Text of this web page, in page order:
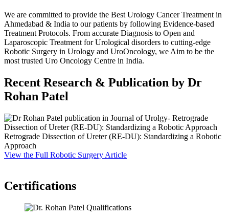
We are committed to provide the Best Urology Cancer Treatment in
Ahmedabad & India to our patients by following Evidence-based
Treatment Protocols. From accurate Diagnosis to Open and
Laparoscopic Treatment for Urological disorders to cutting-edge
Robotic Surgery in Urology and UroOncology, we Aim to be the
most trusted Uro Oncology Centre in India.
Recent Research & Publication by Dr
Rohan Patel
Retrograde Dissection of Ureter (RE-DU): Standardizing a Robotic
Approach
View the Full Robotic Surgery Article
Certifications